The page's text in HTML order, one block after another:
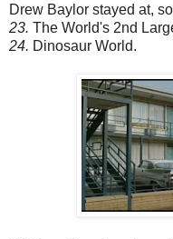
Drew Baylor stayed at,
23. The World's 2nd
24. Dinosaur World.